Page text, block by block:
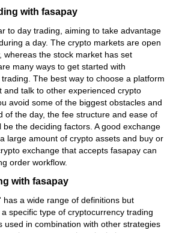
with fasapay
to day trading, aiming to take advantage
a day. The crypto markets are open
whereas the stock market has set
many ways to get started with
The best way to choose a platform
and talk to other experienced crypto
avoid some of the biggest obstacles and
of the day, the fee structure and ease of
the deciding factors. A good exchange
large amount of crypto assets and buy or
exchange that accepts fasapay can
order workflow.
with fasapay
a wide range of definitions but
specific type of cryptocurrency trading
used in combination with other strategies